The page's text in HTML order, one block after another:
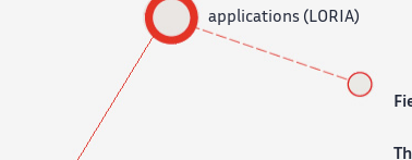
applications (LORIA)